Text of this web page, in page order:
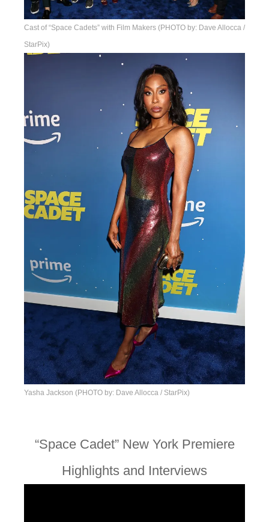
Cast of “Space Cadets” with Film Makers (PHOTO by: Dave Allocca /
StarPix)
Yasha Jackson (PHOTO by: Dave Allocca / StarPix)
“Space Cadet” New York Premiere
Highlights and Interviews